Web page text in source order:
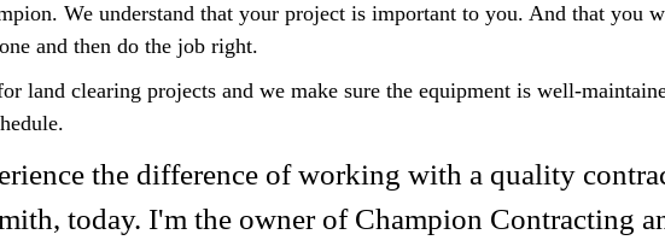
We understand that your project is important to you. And that you
and then do the job right.
land clearing projects and we make sure the equipment is well-
the difference of working with a quality
today. I'm the owner of Champion Contracting